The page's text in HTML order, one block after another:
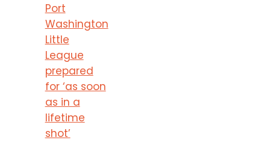
Port
Washington
Little
League
prepared
for ‘as soon
as in a
lifetime
shot’